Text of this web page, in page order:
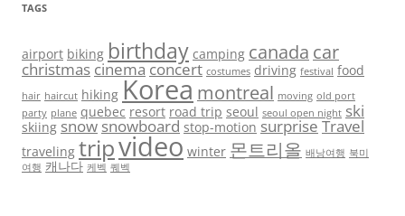
TAGS
airport biking birthday camping canada car
christmas cinemaconcert costumes driving festival food
hair haircut hiking Korea montreal moving old port
party plane quebec resort road trip seoul seoul open night ski
skiing snow snowboard stop-motion surprise Travel
traveling tripvideo winter 몬트리올 배낭여행 북미
여행 캐나다 케벡 퀘벡